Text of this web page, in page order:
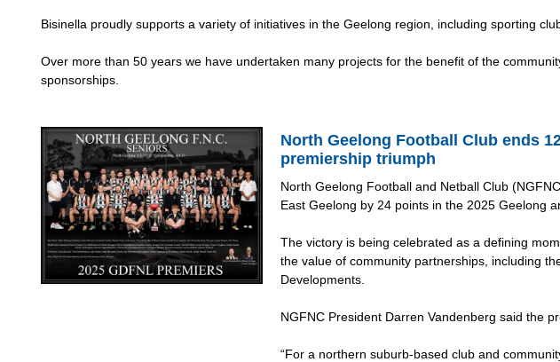
Bisinella proudly supports a variety of initiatives in the Geelong region, including sporting
Over more than 50 years we have undertaken many projects for the benefit of the
sponsorships.
North Geelong Football Club ends
premiership triumph
North Geelong Football and Netball Club
East Geelong by 24 points in the 2025 Geelong
The victory is being celebrated as a defining
the value of community partnerships, including
Developments.
NGFNC President Darren Vandenberg said the
“For a northern suburb-based club and